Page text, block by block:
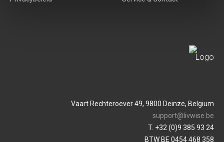
Vaart Rechteroever 49, 9800 Deinze, Belgium
support@livwise.be
T. +32 (0)9 385 93 24
BTW BE 0454 468 358